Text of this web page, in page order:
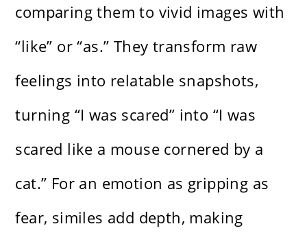
comparing them to vivid images with
“like” or “as.” They transform raw
feelings into relatable snapshots,
turning “I was scared” into “I was
scared like a mouse cornered by a
cat.” For an emotion as gripping as
fear, similes add depth, making